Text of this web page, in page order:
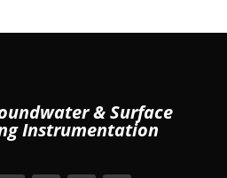
& Surface
Instrumentation